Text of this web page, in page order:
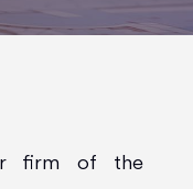
firm of the